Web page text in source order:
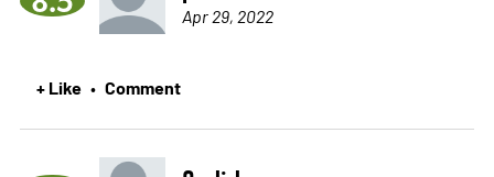
Apr 29, 2022
+ Like • Comment